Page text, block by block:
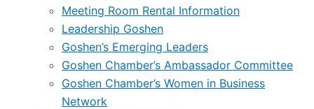
Meeting Room Rental Information
Leadership Goshen
Goshen’s Emerging Leaders
Goshen Chamber’s Ambassador Committee
Goshen Chamber’s Women in Business
Network